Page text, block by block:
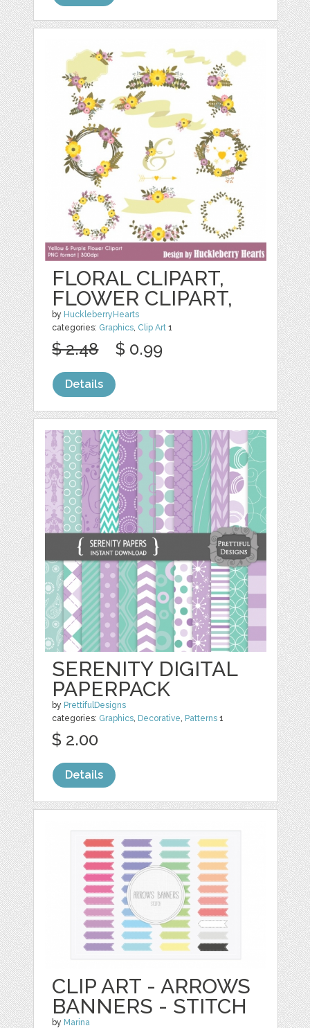
FLORAL CLIPART,
FLOWER CLIPART,
by HuckleberryHearts
categories: Graphics, Clip Art 1
$ 2.48 $ 0.99
Details
SERENITY DIGITAL
PAPERPACK
by PrettifulDesigns
categories: Graphics, Decorative, Patterns 1
$ 2.00
Details
CLIP ART - ARROWS
BANNERS - STITCH
by Marina